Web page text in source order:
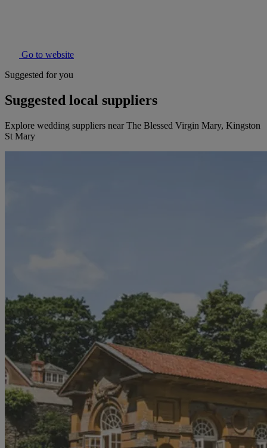
Go to website
Suggested for you
Suggested local suppliers
Explore wedding suppliers near The Blessed Virgin Mary, Kingston
St Mary